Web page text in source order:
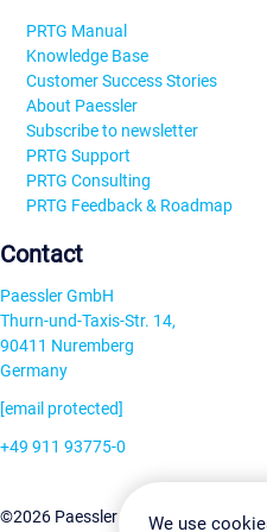
PRTG Manual
Knowledge Base
Customer Success Stories
About Paessler
Subscribe to newsletter
PRTG Support
PRTG Consulting
PRTG Feedback & Roadmap
Contact
Paessler GmbH
Thurn-und-Taxis-Str. 14,
90411 Nuremberg
Germany
[email protected]
+49 911 93775-0
©2026 Paessler GmbHTerms &
We use